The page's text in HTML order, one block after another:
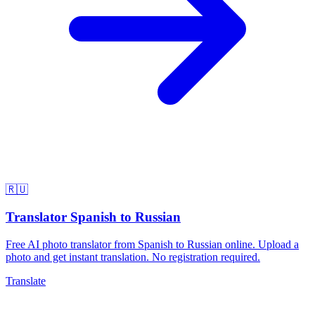
🇷🇺
Translator Spanish to Russian
Free AI photo translator from Spanish to Russian online. Upload a
photo and get instant translation. No registration required.
Translate